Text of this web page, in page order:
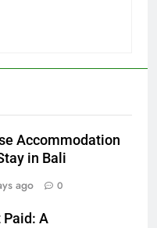
Accommodation
in Bali
ago 0
Paid: A